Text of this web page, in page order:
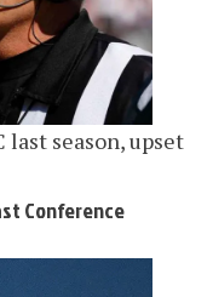
season, upset
Conference